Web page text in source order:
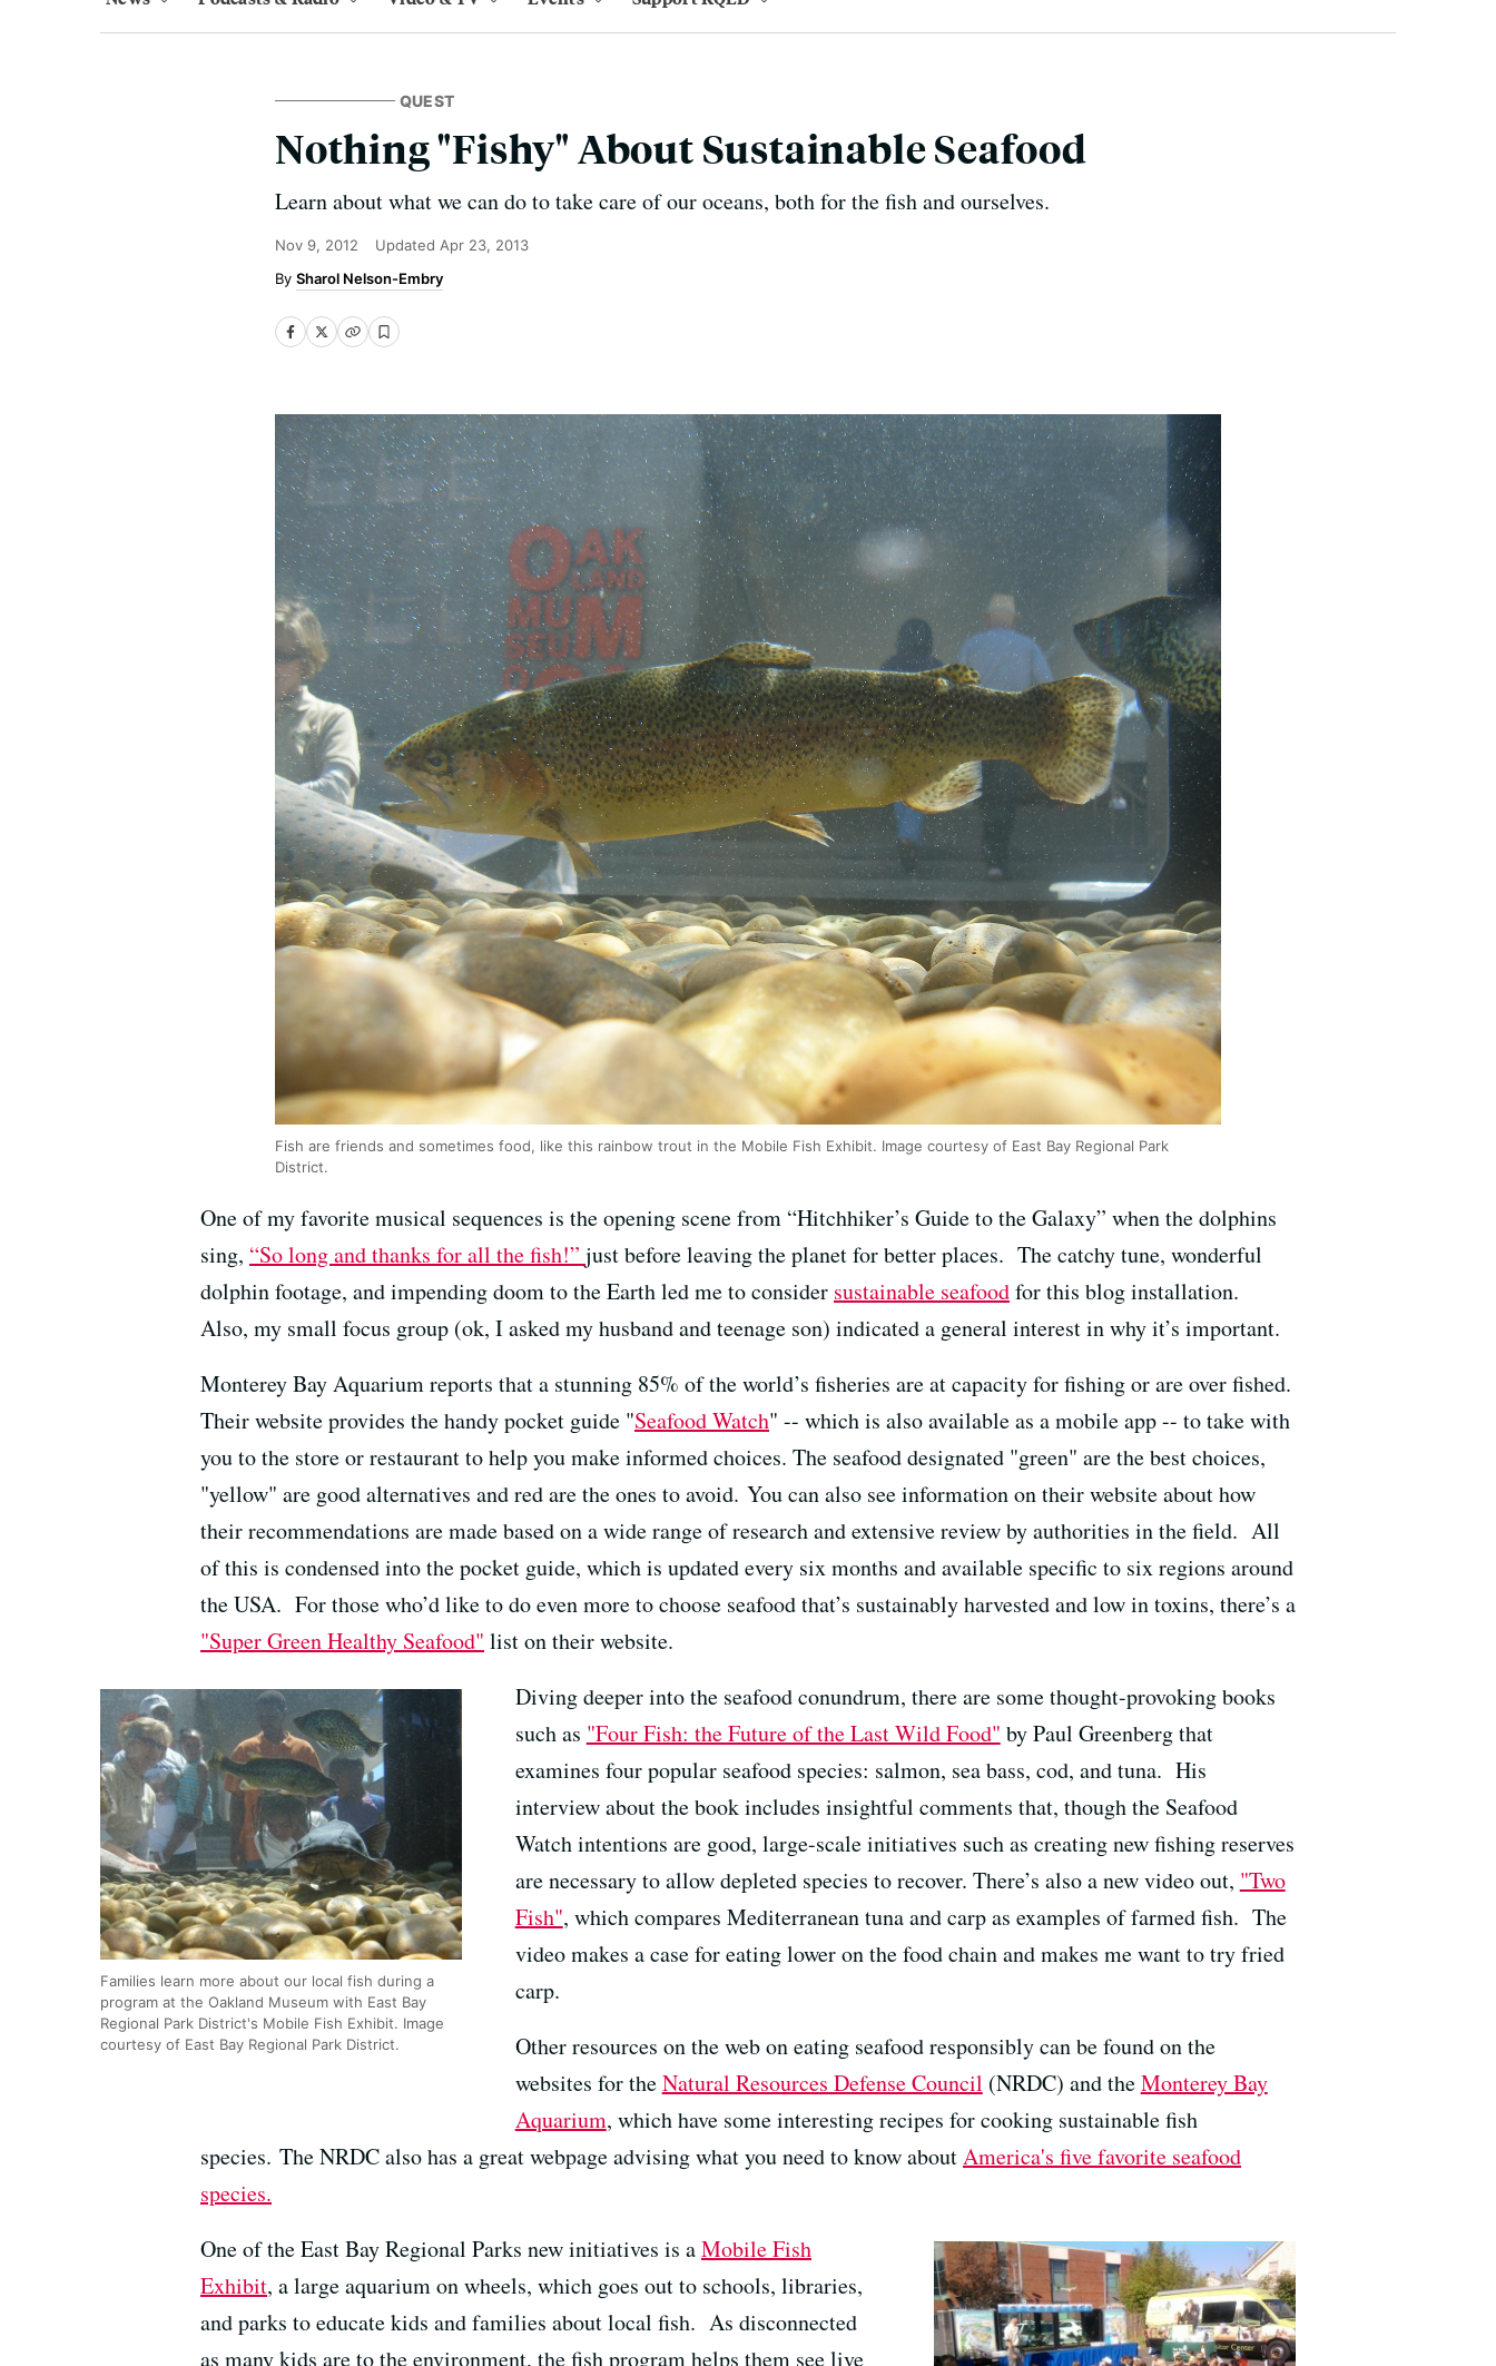
QUEST
Nothing "Fishy" About Sustainable Seafood
Learn about what we can do to take care of our oceans, both for the fish and ourselves.
Nov 9, 2012 Updated Apr 23, 2013
Sharol Nelson-Embry
Fish are friends and sometimes food, like this rainbow trout in the Mobile Fish Exhibit. Image courtesy of East Bay Regional Park
District.
One of my favorite musical sequences is the opening scene from “Hitchhiker’s Guide to the Galaxy” when the dolphins
sing, “So long and thanks for all the fish!” just before leaving the planet for better places. The catchy tune, wonderful
dolphin footage, and impending doom to the Earth led me to consider sustainable seafoodfor this blog installation.
Also, my small focus group (ok, I asked my husband and teenage son) indicated a general interest in why it’s important.
Monterey Bay Aquarium reports that a stunning 85% of the world’s fisheries are at capacity for fishing or are over fished.
Their website provides the handy pocket guide "Seafood Watch" -- which is also available as a mobile app -- to take with
you to the store or restaurant to help you make informed choices. The seafood designated "green" are the best choices,
"yellow" are good alternatives and red are the ones to avoid. You can also see information on their website about how
their recommendations are made based on a wide range of research and extensive review by authorities in the field. All
of this is condensed into the pocket guide, which is updated every six months and available specific to six regions around
the USA. For those who’d like to do even more to choose seafood that’s sustainably harvested and low in toxins, there’s a
"Super Green Healthy Seafood" list on their website.
Families learn more about our local fish during a
program at the Oakland Museum with East Bay
Regional Park District's Mobile Fish Exhibit. Image
courtesy of East Bay Regional Park District.
Diving deeper into the seafood conundrum, there are some thought-provoking books
such as "Four Fish: the Future of the Last Wild Food" by Paul Greenberg that
examines four popular seafood species: salmon, sea bass, cod, and tuna. His
interview about the book includes insightful comments that, though the Seafood
Watch intentions are good, large-scale initiatives such as creating new fishing reserves
are necessary to allow depleted species to recover. There’s also a new video out, "Two
Fish", which compares Mediterranean tuna and carp as examples of farmed fish. The
video makes a case for eating lower on the food chain and makes me want to try fried
carp.
Other resources on the web on eating seafood responsibly can be found on the
websites for theNatural Resources Defense Council (NRDC) and theMonterey Bay
Aquarium, which have some interesting recipes for cooking sustainable fish
species. The NRDC also has a great webpage advising what you need to know aboutAmerica's five favorite seafood
species.
One of the East Bay Regional Parks new initiatives is aMobile Fish
Exhibit, a large aquarium on wheels, which goes out to schools, libraries,
and parks to educate kids and families about local fish. As disconnected
as many kids are to the environment, the fish program helps them see live